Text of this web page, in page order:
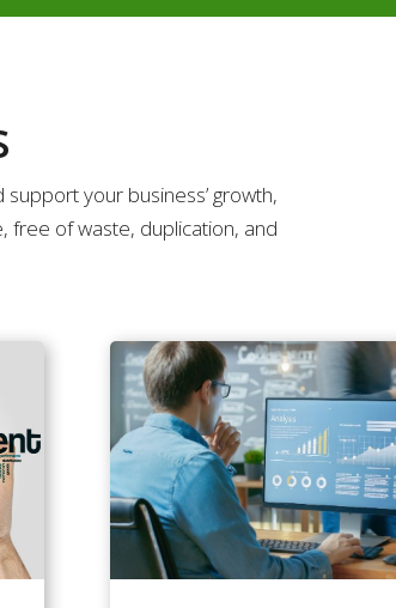
your business’ growth,
free of waste, duplication, and